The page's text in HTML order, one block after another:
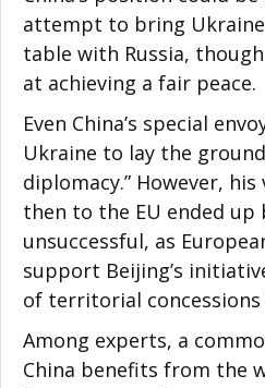
attempt to bring
table with Russia,
at achieving a fair peace.
Even China’s special
Ukraine to lay the
diplomacy.” However,
then to the EU ended up
unsuccessful, as
support Beijing’s
of territorial concessions
Among experts, a
China benefits from the